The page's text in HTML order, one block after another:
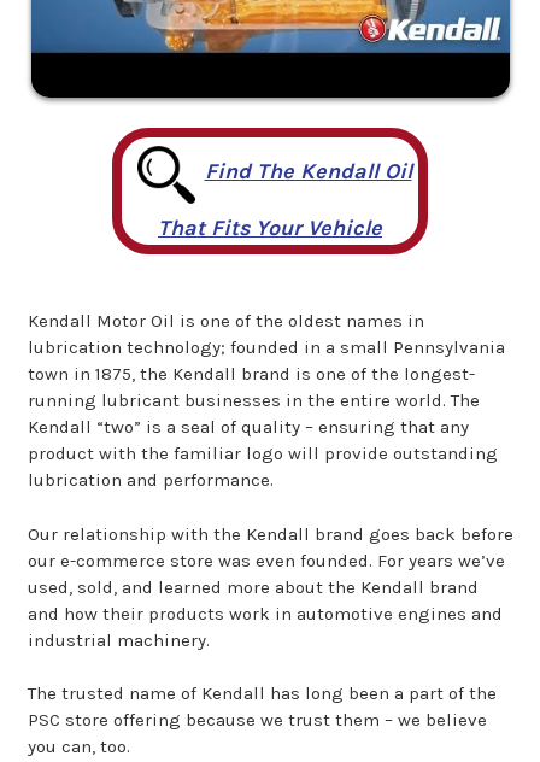
Find The Kendall Oil
That Fits Your Vehicle
Kendall Motor Oil is one of the oldest names in
lubrication technology; founded in a small Pennsylvania
town in 1875, the Kendall brand is one of the longest-
running lubricant businesses in the entire world. The
Kendall “two” is a seal of quality – ensuring that any
product with the familiar logo will provide outstanding
lubrication and performance.
Our relationship with the Kendall brand goes back before
our e-commerce store was even founded. For years we’ve
used, sold, and learned more about the Kendall brand
and how their products work in automotive engines and
industrial machinery.
The trusted name of Kendall has long been a part of the
PSC store offering because we trust them – we believe
you can, too.